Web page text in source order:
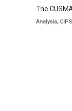
The
Analysis, CIPS